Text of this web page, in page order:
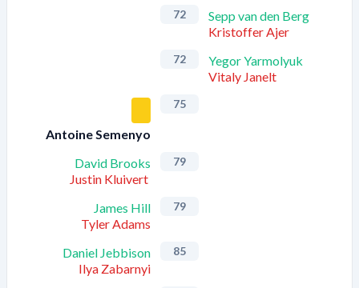
72
Sepp van den Berg
Kristoffer Ajer
72
Yegor Yarmolyuk
Vitaly Janelt
Antoine Semenyo
75
David Brooks
Justin Kluivert
79
James Hill
Tyler Adams
79
Daniel Jebbison
Ilya Zabarnyi
85